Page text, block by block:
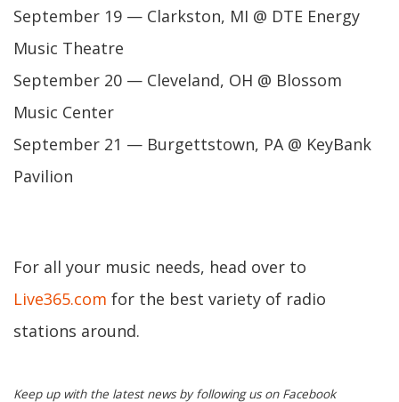
September 19 — Clarkston, MI @ DTE Energy
Music Theatre
September 20 — Cleveland, OH @ Blossom
Music Center
September 21 — Burgettstown, PA @ KeyBank
Pavilion
For all your music needs, head over to
Live365.com for the best variety of radio
stations around.
Keep up with the latest news by following us on Facebook